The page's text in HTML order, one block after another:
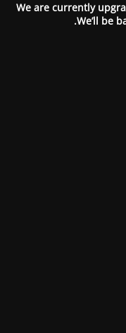
We are currently
We’ll be